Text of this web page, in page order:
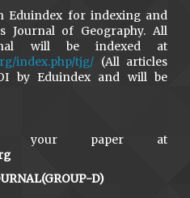
Eduindex for indexing and
Journal of Geography. All
will be indexed at
index.php/tjg/(All articles
by Eduindex and will be
your paper at
D)